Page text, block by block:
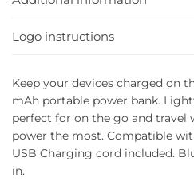
Logo instructions
Keep your devices charged on
mAh portable power bank.
perfect for on the go and travel
power the most. Compatible
USB Charging cord included.
in.